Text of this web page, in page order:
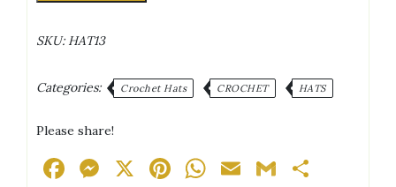
Brown
Silver
Adult
Hat
quantity
SKU: HAT13
Categories: Crochet Hats CROCHET HATS
Please share!
Facebook
Messenger
X Pinterest
WhatsApp
EmailGmail